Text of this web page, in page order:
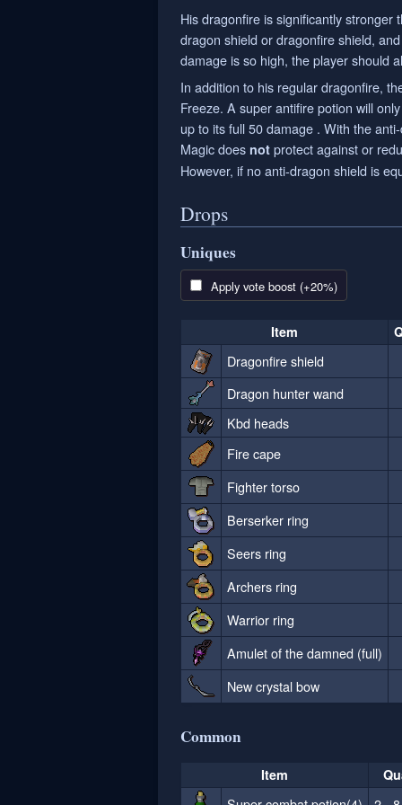
His dragonfire is significantly
dragon shield or dragonfire shield,
damage is so high, the player should
In addition to his regular dragonfire,
Freeze. A super antifire potion will
up to its full 50 damage . With the
Magic does not protect against or
However, if no anti-dragon shield is
Drops
Uniques
Apply vote boost (+20%)
Item
Dragonfire shield
Dragon hunter wand
Kbd heads
Fire cape
Fighter torso
Berserker ring
Seers ring
Archers ring
Warrior ring
Amulet of the damned (full)
New crystal bow
Common
Item